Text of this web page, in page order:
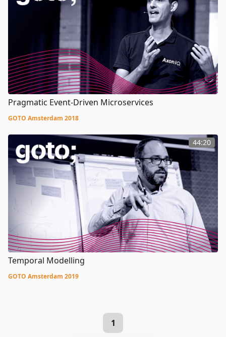
Pragmatic Event-Driven Microservices
GOTO Amsterdam 2018
44:20
Temporal Modelling
GOTO Amsterdam 2019
1